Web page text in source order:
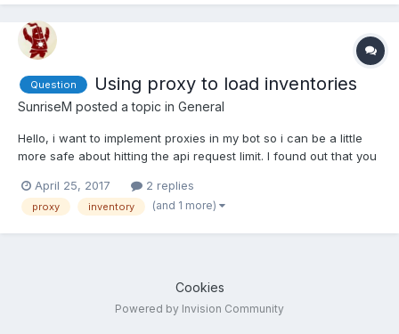
Question Using proxy to load inventories
SunriseM posted a topic in General
Hello, i want to implement proxies in my bot so i can be a little
more safe about hitting the api request limit. I found out that you
should i relogin and use a different ip everytime i want to load
the inventory or should i i do it when i d...
April 25, 2017 2 replies
proxy inventory (and 1 more)
Cookies
Powered by Invision Community